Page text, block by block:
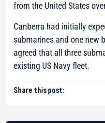
from the United States
Canberra had initially
submarines and one new
agreed that all three
existing US Navy fleet.
Share this post: